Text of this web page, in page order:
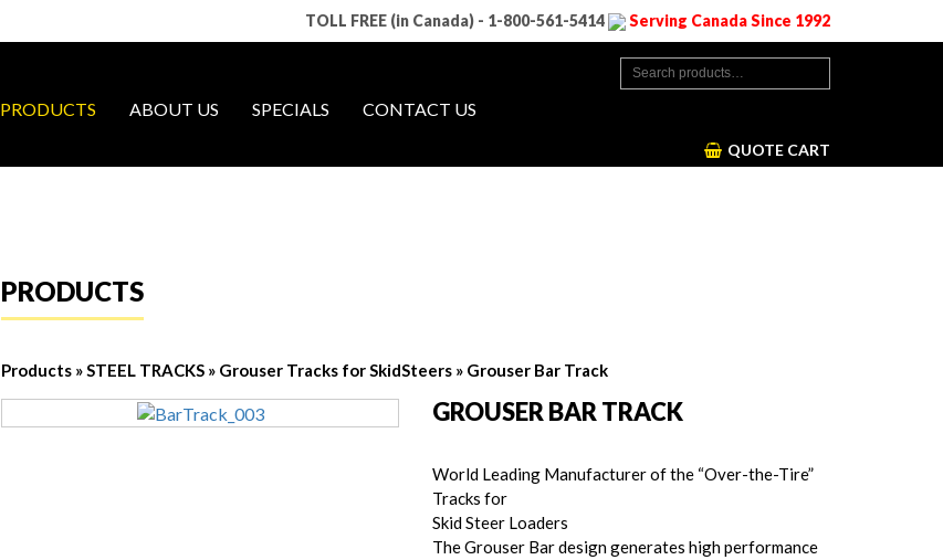
TOLL FREE (in Canada) - 1-800-561-5414 Serving Canada Since 1992
PRODUCTS ABOUT US SPECIALS CONTACT US
QUOTE CART
PRODUCTS
Products »STEEL TRACKS » Grouser Tracks for SkidSteers » Grouser Bar Track
GROUSER BAR TRACK
World Leading Manufacturer of the “Over-the-Tire”
Tracks for
Skid Steer Loaders
The Grouser Bar design generates high performance